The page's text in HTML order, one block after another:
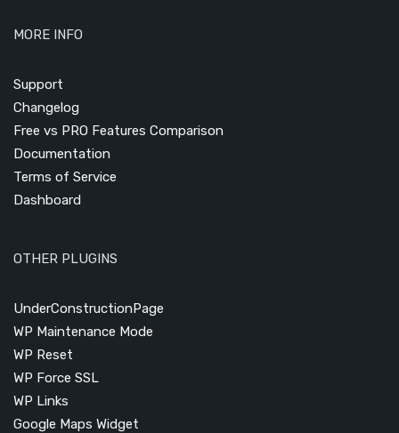
MORE INFO
Support
Changelog
Free vs PRO Features Comparison
Documentation
Terms of Service
Dashboard
OTHER PLUGINS
UnderConstructionPage
WP Maintenance Mode
WP Reset
WP Force SSL
WP Links
Google Maps Widget